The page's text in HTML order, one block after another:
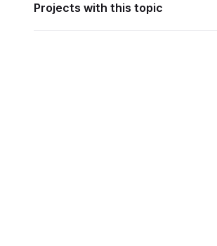
Projects with this topic